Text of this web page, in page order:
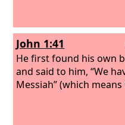
John 1:41
He first found his own
and said to him, “We
Messiah” (which means